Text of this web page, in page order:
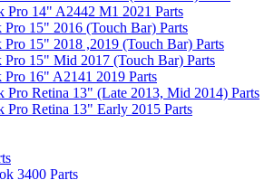
Pro 14" A2442 M1 2021 Parts
Pro 15" 2016 (Touch Bar) Parts
Pro 15" 2018 ,2019 (Touch Bar) Parts
Pro 15" Mid 2017 (Touch Bar) Parts
Pro 16" A2141 2019 Parts
Pro Retina 13" (Late 2013, Mid 2014) Parts
Pro Retina 13" Early 2015 Parts
3400 Parts